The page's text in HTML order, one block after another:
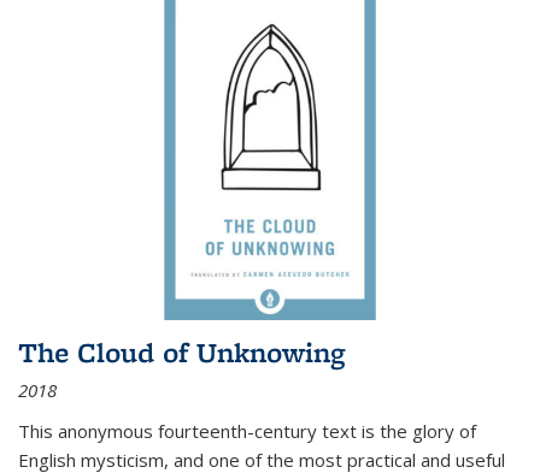
The Cloud of Unknowing
2018
This anonymous fourteenth-century text is the glory of
English mysticism, and one of the most practical and useful